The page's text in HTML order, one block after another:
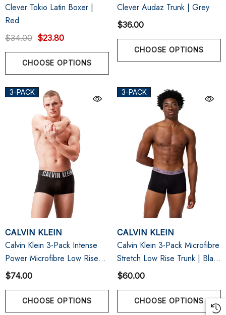
Clever Tokio Latin Boxer |
Red
$34.00 $23.80
CHOOSE OPTIONS
Clever Audaz Trunk | Grey
$36.00
CHOOSE OPTIONS
3-PACK
CALVIN KLEIN
Calvin Klein 3-Pack Intense
Power Microfibre Low Rise
Trunk | Black
$74.00
CHOOSE OPTIONS
3-PACK
CALVIN KLEIN
Calvin Klein 3-Pack Microfibre
Stretch Low Rise Trunk | Black
W/ Beau Blue/Foggy
$60.00
CHOOSE OPTIONS